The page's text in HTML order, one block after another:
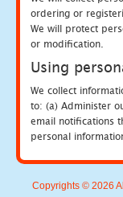
ordering or
We will protect
or modification.
Using
We collect
to: (a) Administer
email notifications
personal
Copyrights © 2026